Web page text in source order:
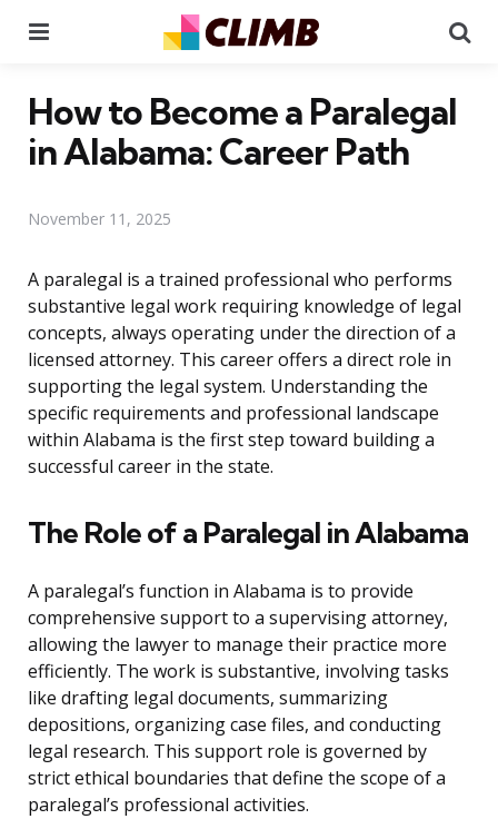
How to Become a Paralegal
in Alabama: Career Path
November 11, 2025
A paralegal is a trained professional who performs
substantive legal work requiring knowledge of legal
concepts, always operating under the direction of a
licensed attorney. This career offers a direct role in
supporting the legal system. Understanding the
specific requirements and professional landscape
within Alabama is the first step toward building a
successful career in the state.
The Role of a Paralegal in Alabama
A paralegal’s function in Alabama is to provide
comprehensive support to a supervising attorney,
allowing the lawyer to manage their practice more
efficiently. The work is substantive, involving tasks
like drafting legal documents, summarizing
depositions, organizing case files, and conducting
legal research. This support role is governed by
strict ethical boundaries that define the scope of a
paralegal’s professional activities.